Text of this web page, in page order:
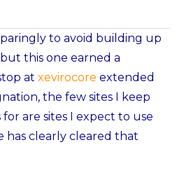
to avoid building up
this one earned a
at xevirocore extended
the few sites I keep
are sites I expect to use
has clearly cleared that